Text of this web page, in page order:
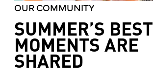
OUR COMMUNITY
SUMMER’S BEST
MOMENTS ARE
SHARED